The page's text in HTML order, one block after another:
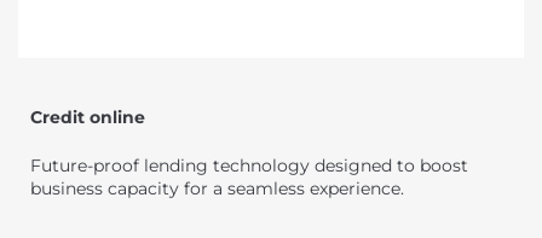
Credit online
Future-proof lending technology designed to boost
business capacity for a seamless experience.